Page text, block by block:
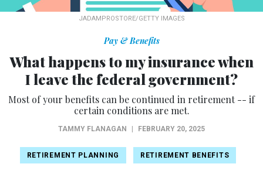
JADAMPROSTORE/GETTY IMAGES
Pay & Benefits
What happens to my insurance when
I leave the federal government?
Most of your benefits can be continued in retirement -- if
certain conditions are met.
TAMMY FLANAGAN FEBRUARY 20, 2025
RETIREMENT PLANNING RETIREMENT BENEFITS